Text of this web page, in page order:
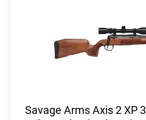
Savage Arms Axis 2 XP